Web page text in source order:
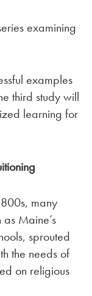
examining
examples
third study will
learning for
many
Maine’s
sprouted
the needs of
on religious